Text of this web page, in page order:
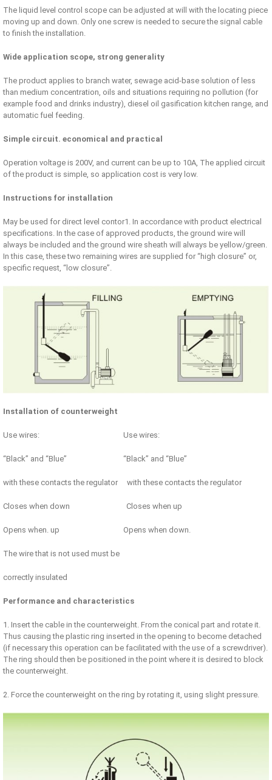
The liquid level control scope can be adjusted at will with the locating piece
moving up and down. Only one screw is needed to secure the signal cable
to finish the installation.
Wide application scope, strong generality
The product applies to branch water, sewage acid-base solution of less
than medium concentration, oils and situations requiring no pollution (for
example food and drinks industry), diesel oil gasification kitchen range, and
automatic fuel feeding.
Simple circuit. economical and practical
Operation voltage is 200V, and current can be up to 10A, The applied circuit
of the product is simple, so application cost is very low.
Instructions for installation
May be used for direct level contor1. In accordance with product electrical
specifications. In the case of approved products, the ground wire will
always be included and the ground wire sheath will always be yellow/green.
In this case, these two remaining wires are supplied for “high closure” or,
specific request, “low closure”.
Installation of counterweight
Use wires: Use wires:
“Black” and “Blue” “Black” and “Blue”
with these contacts the regulator with these contacts the regulator
Closes when down Closes when up
Opens when. up Opens when down.
The wire that is not used must be
correctly insulated
Performance and characteristics
1. Insert the cable in the counterweight. From the conical part and rotate it.
Thus causing the plastic ring inserted in the opening to become detached
(if necessary this operation can be facilitated with the use of a screwdriver).
The ring should then be positioned in the point where it is desired to block
the counterweight.
2. Force the counterweight on the ring by rotating it, using slight pressure.